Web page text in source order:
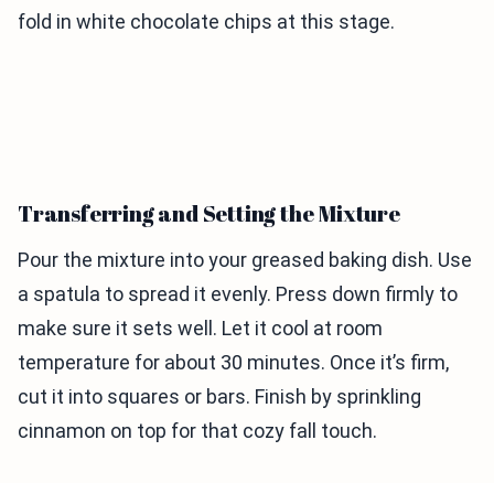
fold in white chocolate chips at this stage.
Transferring and Setting the Mixture
Pour the mixture into your greased baking dish. Use
a spatula to spread it evenly. Press down firmly to
make sure it sets well. Let it cool at room
temperature for about 30 minutes. Once it’s firm,
cut it into squares or bars. Finish by sprinkling
cinnamon on top for that cozy fall touch.